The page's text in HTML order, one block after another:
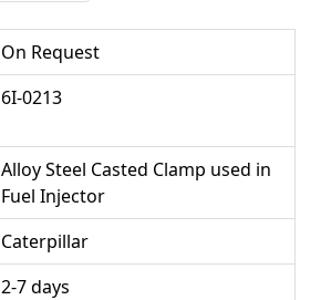
On Request
6I-0213
Alloy Steel Casted Clamp used in
Fuel Injector
Caterpillar
2-7 days